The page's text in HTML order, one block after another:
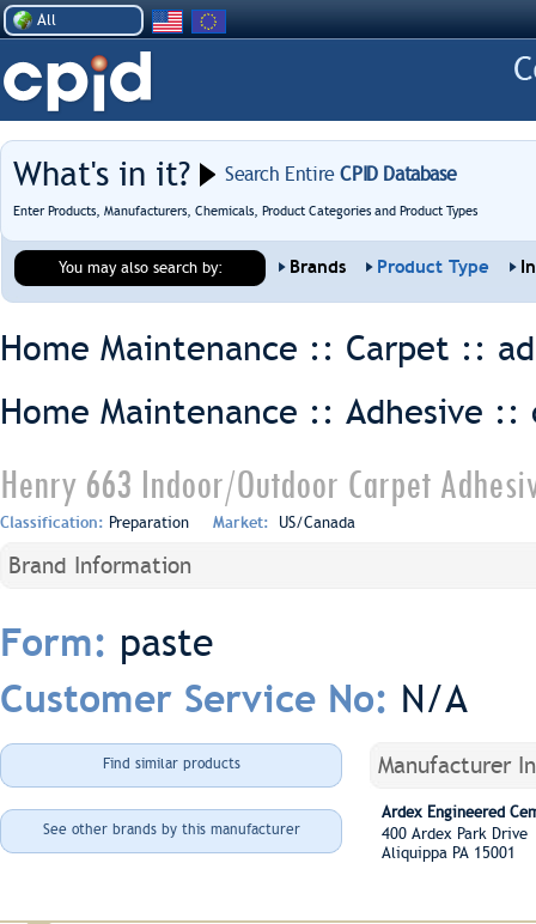
All
What's in it? Search EntireCPID Database
Enter Products, Manufacturers, Chemicals, Product Categories and Product Types
You may also search by: Brands Product Type
Home Maintenance :: Carpet ::
Home Maintenance :: Adhesive ::
Henry 663 Indoor/Outdoor Carpet
Classification: Preparation Market: US/Canada
Brand Information
Form: paste
Customer Service No: N/A
Find similar products
See other brands by this manufacturer
Manufacturer
Ardex Engineered
400 Ardex Park Drive
Aliquippa PA 15001